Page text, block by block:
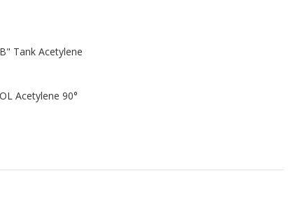
Tank Acetylene
Acetylene 90°